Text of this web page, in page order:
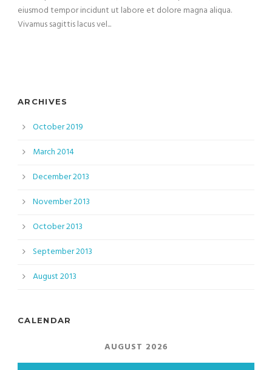
eiusmod tempor incidunt ut labore et dolore magna aliqua.
Vivamus sagittis lacus vel...
ARCHIVES
October 2019
March 2014
December 2013
November 2013
October 2013
September 2013
August 2013
CALENDAR
AUGUST 2026